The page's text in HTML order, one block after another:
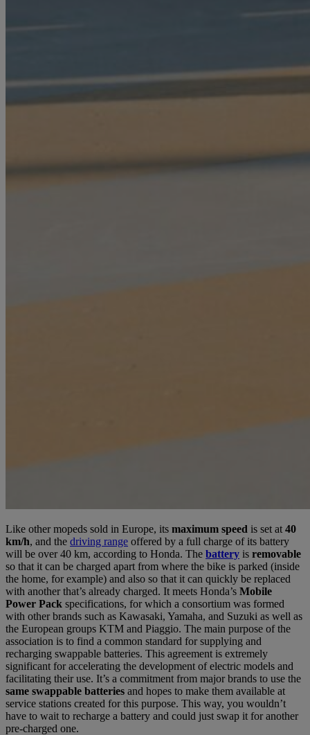
Like other mopeds sold in Europe, its maximum speed is set at 40
km/h, and the driving range offered by a full charge of its battery
will be over 40 km, according to Honda. The battery is removable
so that it can be charged apart from where the bike is parked (inside
the home, for example) and also so that it can quickly be replaced
with another that’s already charged. It meets Honda’s Mobile
Power Pack specifications, for which a consortium was formed
with other brands such as Kawasaki, Yamaha, and Suzuki as well as
the European groups KTM and Piaggio. The main purpose of the
association is to find a common standard for supplying and
recharging swappable batteries. This agreement is extremely
significant for accelerating the development of electric models and
facilitating their use. It’s a commitment from major brands to use the
same swappable batteries and hopes to make them available at
service stations created for this purpose. This way, you wouldn’t
have to wait to recharge a battery and could just swap it for another
pre-charged one.